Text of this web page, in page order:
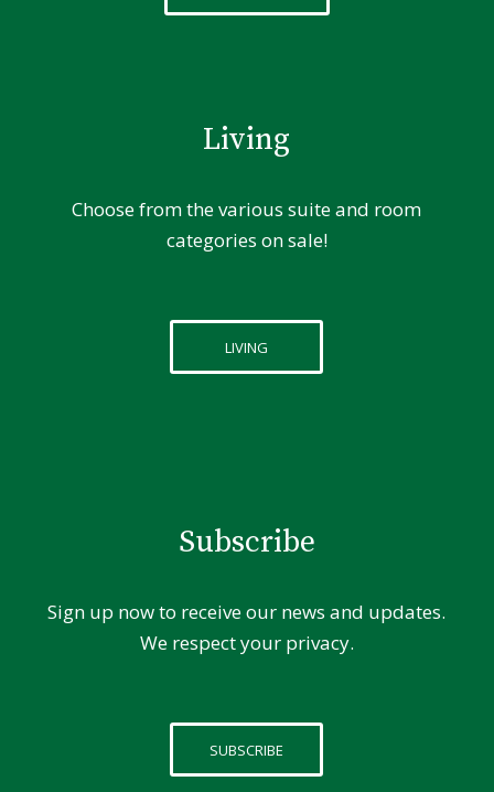
Living
Choose from the various suite and room
categories on sale!
LIVING
Subscribe
Sign up now to receive our news and updates.
We respect your privacy.
SUBSCRIBE